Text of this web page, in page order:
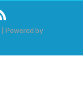
| Powered by